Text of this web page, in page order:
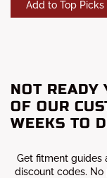
Add to Top Picks
NOT READY
OF OUR
WEEKS TO
Get fitment guides
discount codes.